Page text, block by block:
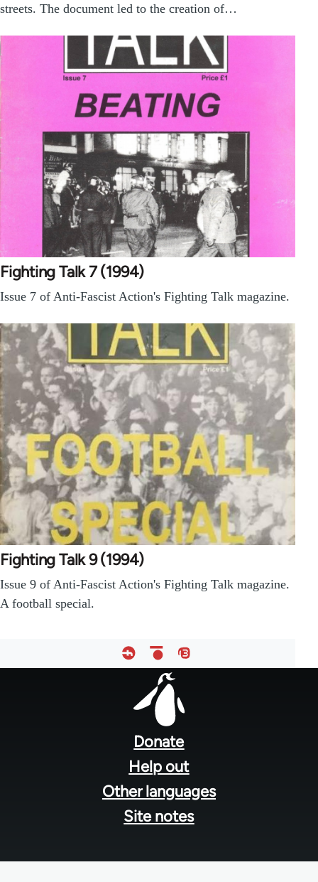
streets. The document led to the creation of…
Fighting Talk 7 (1994)
Issue 7 of Anti-Fascist Action's Fighting Talk magazine.
Fighting Talk 9 (1994)
Issue 9 of Anti-Fascist Action's Fighting Talk magazine.
A football special.
Donate
Help out
Other languages
Site notes